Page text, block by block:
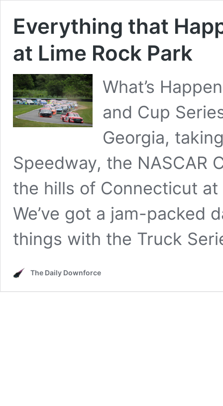
Everything that
at Lime Rock Park
What’s
and Cup
Georgia,
Speedway, the NASCAR
the hills of Connecticut
We’ve got a jam-packed
things with the Truck
The Daily Downforce